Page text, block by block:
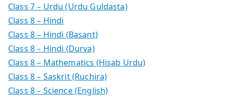
Class 7 – Urdu (Urdu Guldasta)
Class 8 – Hindi
Class 8 – Hindi (Basant)
Class 8 – Hindi (Durva)
Class 8 – Mathematics (Hisab Urdu)
Class 8 – Saskrit (Ruchira)
Class 8 – Science (English)